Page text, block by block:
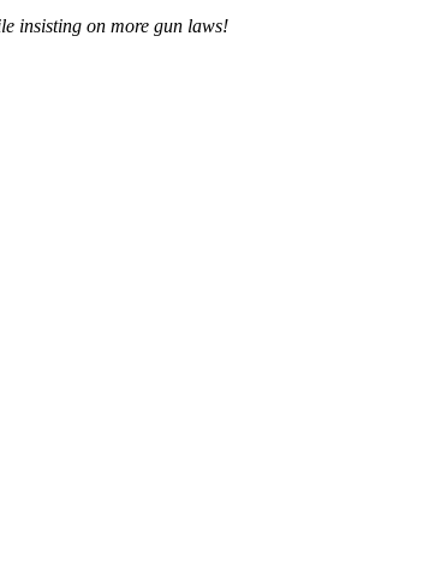
insisting on more gun laws!